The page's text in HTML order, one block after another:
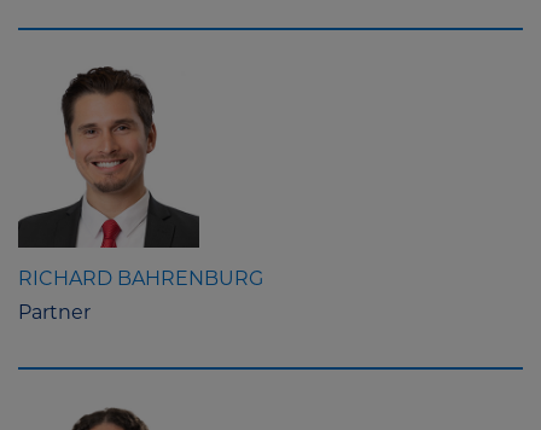
RICHARD BAHRENBURG
Partner